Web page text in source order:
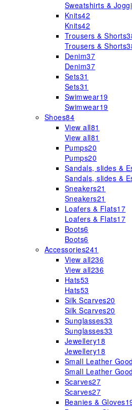
Sweatshirts &
Knits42
Knits42
Trousers & Shorts
Trousers & Shorts
Denim37
Denim37
Sets31
Sets31
Swimwear19
Swimwear19
Shoes84
View all81
View all81
Pumps20
Pumps20
Sandals, slides &
Sandals, slides &
Sneakers21
Sneakers21
Loafers & Flats17
Loafers & Flats17
Boots6
Boots6
Accessories241
View all236
View all236
Hats53
Hats53
Silk Scarves20
Silk Scarves20
Sunglasses33
Sunglasses33
Jewellery18
Jewellery18
Small Leather
Small Leather
Scarves27
Scarves27
Beanies & Gloves